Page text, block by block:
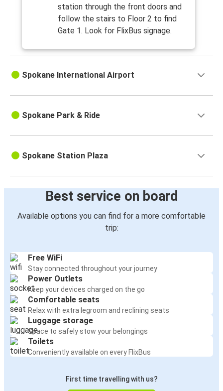
station through the front doors and
follow the stairs to Floor 2 to find
Gate 1. Look for FlixBus signage.
Spokane International Airport
Spokane Park & Ride
Spokane Station Plaza
Best service on board
Available options you can find for a more comfortable
trip:
Free WiFi
Stay connected throughout your journey
Power Outlets
Keep your devices charged on the go
Comfortable seats
Relax with extra legroom and reclining seats
Luggage storage
Space to safely stow your belongings
Toilets
Conveniently available on every FlixBus
First time travelling with us?